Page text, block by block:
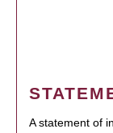
A statement of